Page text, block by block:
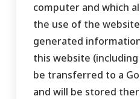
computer and which
the use of the
generated
this website
be transferred to a
and will be stored